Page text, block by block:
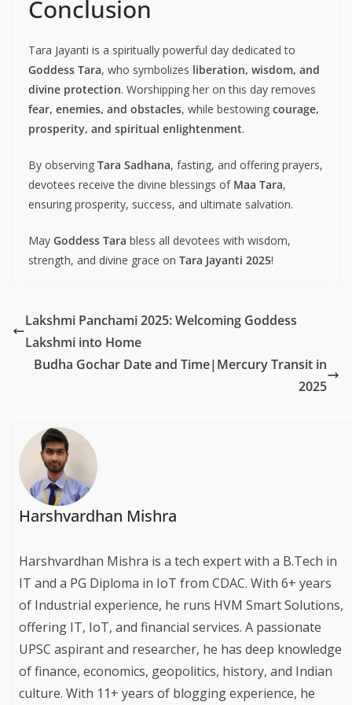
Conclusion
Tara Jayanti is a spiritually powerful day dedicated to
Goddess Tara, who symbolizes liberation, wisdom, and
divine protection. Worshipping her on this day removes
fear, enemies, and obstacles, while bestowing courage,
prosperity, and spiritual enlightenment.
By observing Tara Sadhana, fasting, and offering prayers,
devotees receive the divine blessings of Maa Tara,
ensuring prosperity, success, and ultimate salvation.
May Goddess Tara bless all devotees with wisdom,
strength, and divine grace on Tara Jayanti 2025!
Lakshmi Panchami 2025: Welcoming Goddess
Lakshmi into Home
Budha Gochar Date and Time|Mercury Transit in
2025
Harshvardhan Mishra
Harshvardhan Mishra is a tech expert with a B.Tech in
IT and a PG Diploma in IoT from CDAC. With 6+ years
of Industrial experience, he runs HVM Smart Solutions,
offering IT, IoT, and financial services. A passionate
UPSC aspirant and researcher, he has deep knowledge
of finance, economics, geopolitics, history, and Indian
culture. With 11+ years of blogging experience, he